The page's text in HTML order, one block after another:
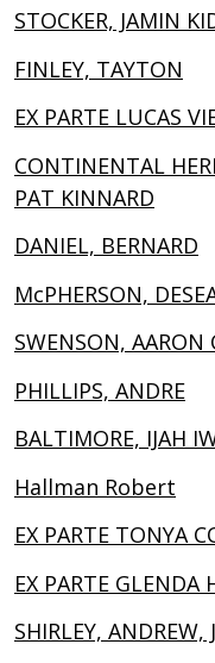
STOCKER, JAMIN
FINLEY, TAYTON
EX PARTE LUCAS
CONTINENTAL
PAT KINNARD
DANIEL, BERNARD
McPHERSON,
SWENSON, AARON
PHILLIPS, ANDRE
BALTIMORE, IJAH
Hallman Robert
EX PARTE TONYA
EX PARTE GLENDA
SHIRLEY, ANDREW,